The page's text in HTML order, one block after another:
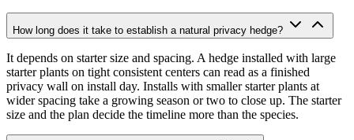
How long does it take to establish a natural privacy hedge?
It depends on starter size and spacing. A hedge installed with large
starter plants on tight consistent centers can read as a finished
privacy wall on install day. Installs with smaller starter plants at
wider spacing take a growing season or two to close up. The starter
size and the plan decide the timeline more than the species.